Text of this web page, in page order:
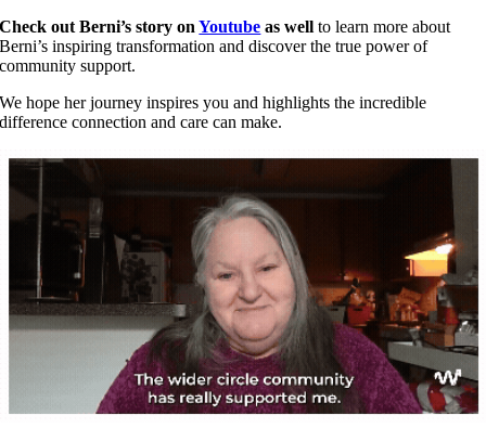
Check out Berni’s story onYoutube as wellto learn more about
Berni’s inspiring transformation and discover the true power of
community support.
We hope her journey inspires you and highlights the incredible
difference connection and care can make.